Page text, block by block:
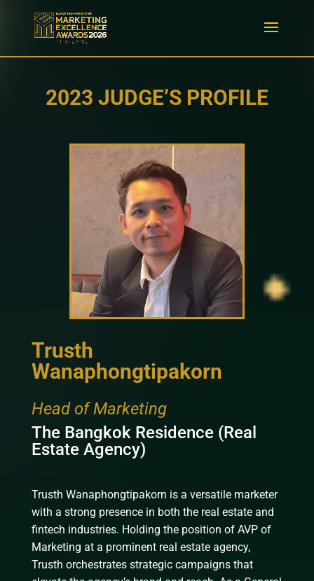
2023 JUDGE’S PROFILE
Trusth
Wanaphongtipakorn
Head of Marketing
The Bangkok Residence (Real
Estate Agency)
Trusth Wanaphongtipakorn is a versatile marketer
with a strong presence in both the real estate and
fintech industries. Holding the position of AVP of
Marketing at a prominent real estate agency,
Trusth orchestrates strategic campaigns that